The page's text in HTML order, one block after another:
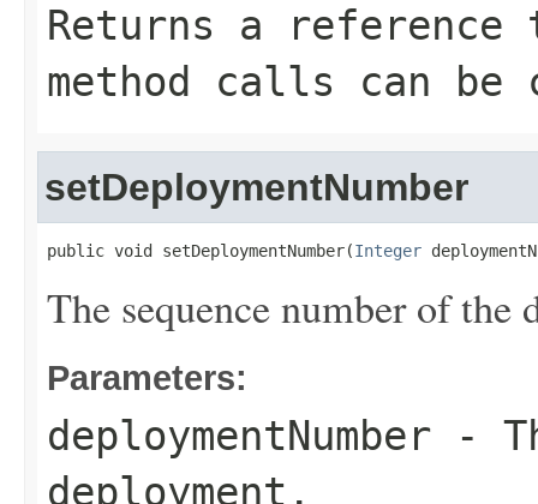
Returns a
method calls can be
setDeploymentNumber
public void setDeploymentNumber(Integer
The sequence number of the
Parameters:
deploymentNumber -
deployment.